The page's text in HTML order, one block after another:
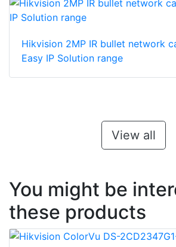
Hikvision 2MP IR bullet network
Easy IP Solution range
View all
You might be
these products